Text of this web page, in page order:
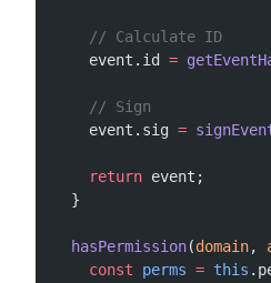
    // Calculate ID
    event.id
=
    // Sign
    event.sig
=
    return
event;
  }
  hasPermission
(domain,
    const
perms = this